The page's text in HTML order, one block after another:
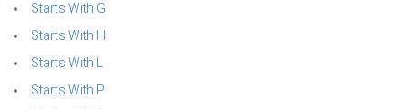
Starts With G
Starts With H
Starts With L
Starts With P